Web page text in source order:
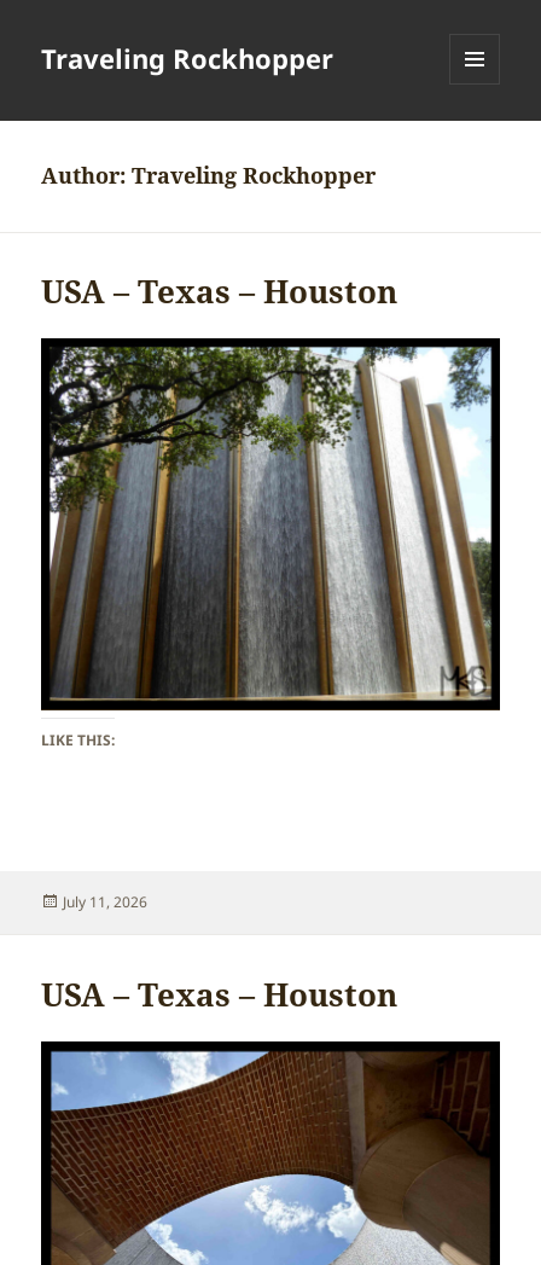
Traveling Rockhopper
Author:Traveling Rockhopper
USA – Texas – Houston
LIKE THIS:
Posted
July 11, 2026
USA – Texas – Houston